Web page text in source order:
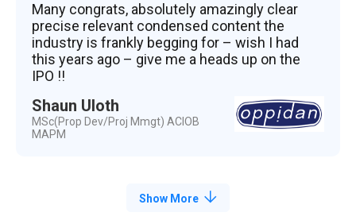
Many congrats, absolutely amazingly clear
precise relevant condensed content the
industry is frankly begging for – wish I had
this years ago – give me a heads up on the
IPO !!
Shaun Uloth
MSc(Prop Dev/Proj Mmgt) ACIOB
MAPM
Show More